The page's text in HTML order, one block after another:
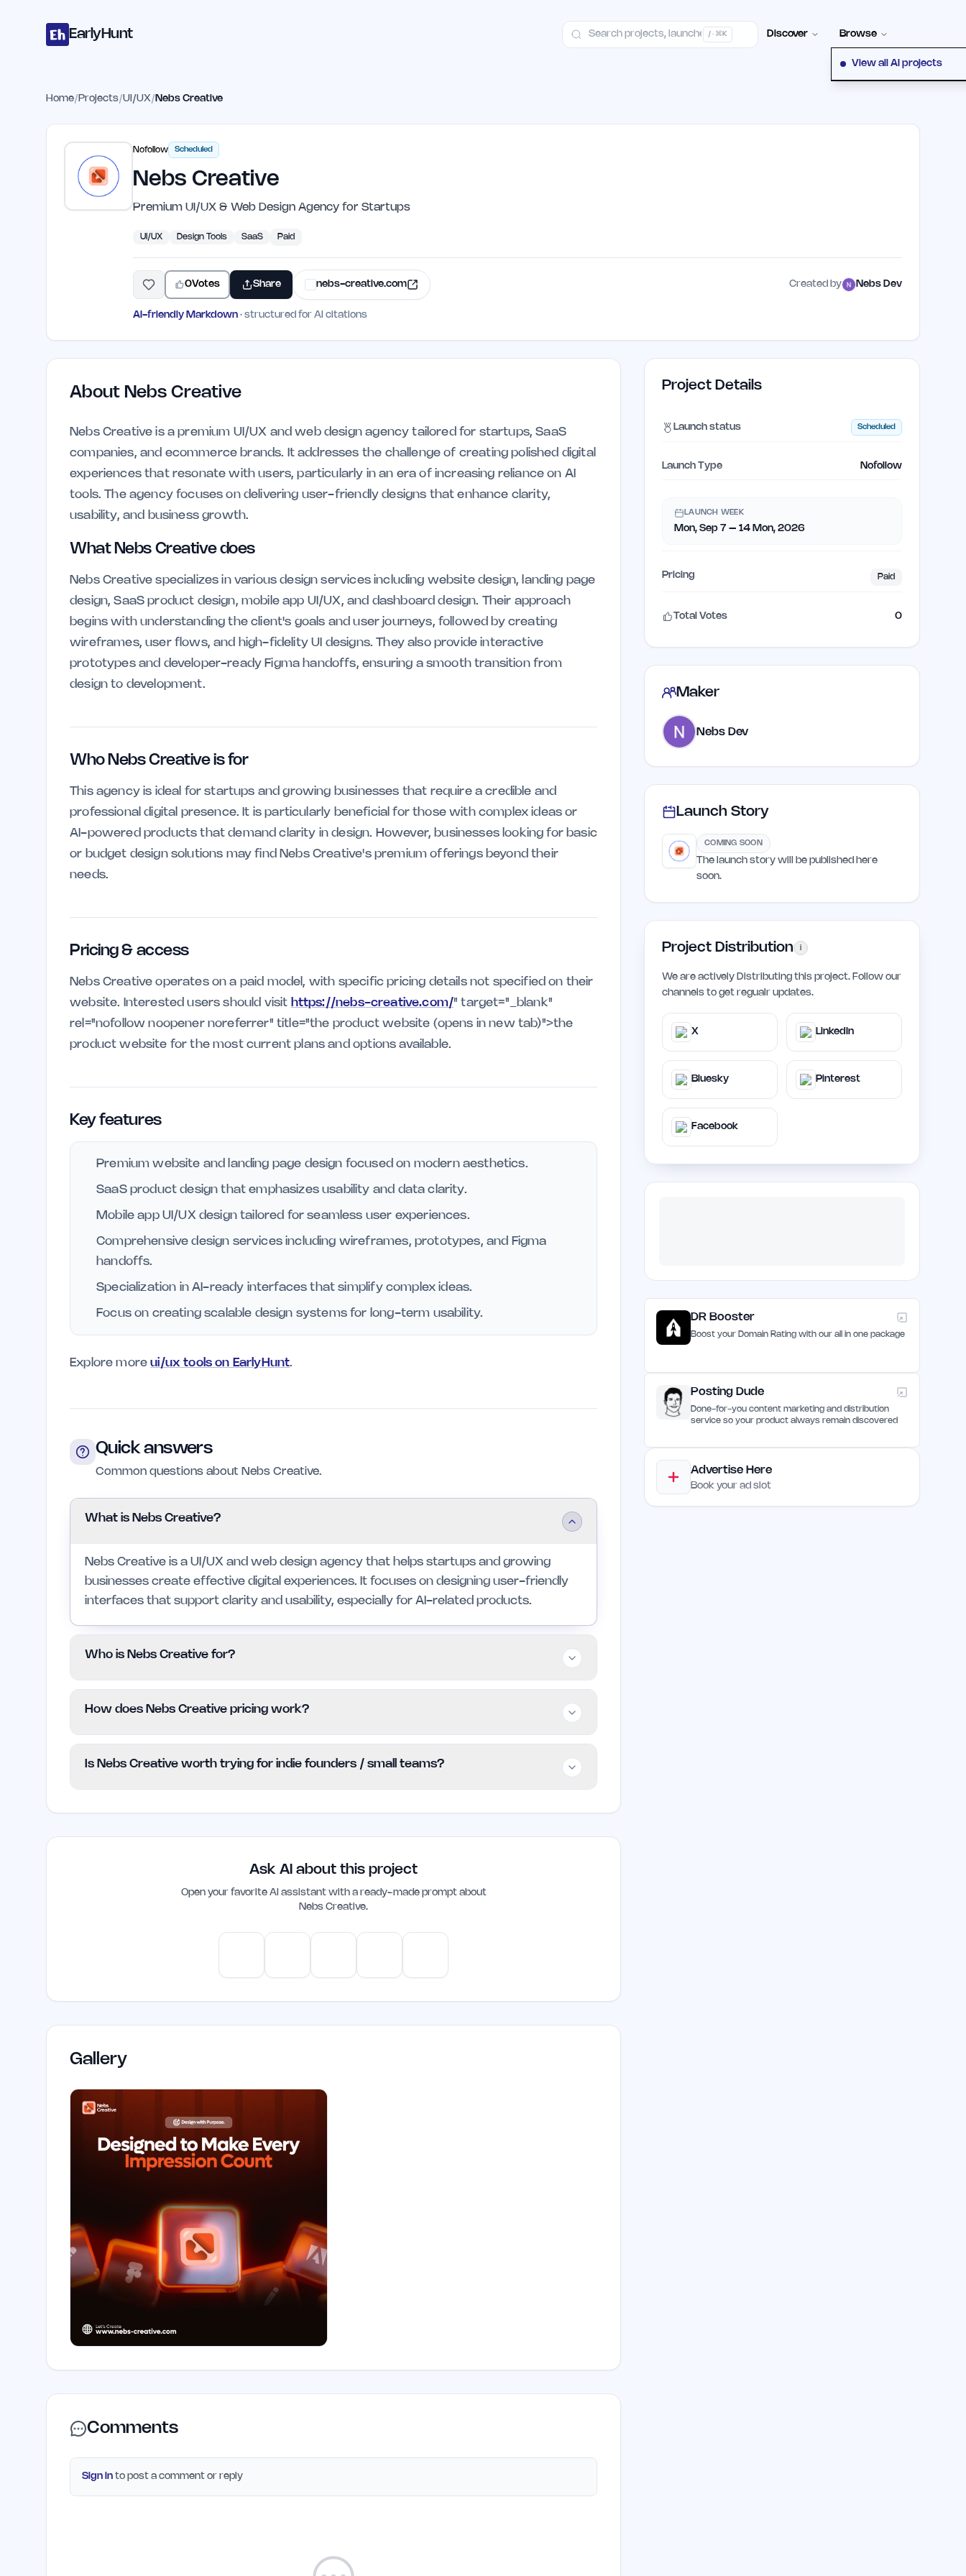
EarlyHunt / · ⌘K Discover Browse
View all AI projects
Home/ Projects/UI/UX/ Nebs Creative
Nofollow Scheduled
Nebs Creative
Premium UI/UX & Web Design Agency for Startups
UI/UX Design Tools SaaS Paid
0Votes Share nebs-creative.com Created by Nebs Dev
AI-friendly Markdown · structured for AI citations
About Nebs Creative
Nebs Creative is a premium UI/UX and web design agency tailored for startups, SaaS
companies, and ecommerce brands. It addresses the challenge of creating polished digital
experiences that resonate with users, particularly in an era of increasing reliance on AI
tools. The agency focuses on delivering user-friendly designs that enhance clarity,
usability, and business growth.
What Nebs Creative does
Nebs Creative specializes in various design services including website design, landing page
design, SaaS product design, mobile app UI/UX, and dashboard design. Their approach
begins with understanding the client's goals and user journeys, followed by creating
wireframes, user flows, and high-fidelity UI designs. They also provide interactive
prototypes and developer-ready Figma handoffs, ensuring a smooth transition from
design to development.
Who Nebs Creative is for
This agency is ideal for startups and growing businesses that require a credible and
professional digital presence. It is particularly beneficial for those with complex ideas or
AI-powered products that demand clarity in design. However, businesses looking for basic
or budget design solutions may find Nebs Creative's premium offerings beyond their
needs.
Pricing & access
Nebs Creative operates on a paid model, with specific pricing details not specified on their
website. Interested users should visit https://nebs-creative.com/" target="_blank"
rel="nofollow noopener noreferrer" title="the product website (opens in new tab)">the
product website for the most current plans and options available.
Key features
Premium website and landing page design focused on modern aesthetics.
SaaS product design that emphasizes usability and data clarity.
Mobile app UI/UX design tailored for seamless user experiences.
Comprehensive design services including wireframes, prototypes, and Figma
handoffs.
Specialization in AI-ready interfaces that simplify complex ideas.
Focus on creating scalable design systems for long-term usability.
Explore moreui/ux tools on EarlyHunt.
Quick answers
Common questions about Nebs Creative.
What is Nebs Creative?
Nebs Creative is a UI/UX and web design agency that helps startups and growing
businesses create effective digital experiences. It focuses on designing user-friendly
interfaces that support clarity and usability, especially for AI-related products.
Who is Nebs Creative for?
require sophisticated design solutions. It is less suitable for businesses seeking low-
cost or basic design services.
How does Nebs Creative pricing work?
available. Clients are encouraged to check the official website for updated pricing
plans and options.
Is Nebs Creative worth trying for indie founders / small teams?
Ask AI about this project
Open your favorite AI assistant with a ready-made prompt about
Nebs Creative.
Gallery
Comments
Sign in to post a comment or reply
Project Details
Launch status Scheduled
Launch Type Nofollow
LAUNCH WEEK
Mon, Sep 7 – 14 Mon, 2026
Pricing Paid
Total Votes 0
Maker
Nebs Dev
Launch Story
COMING SOON
The launch story will be published here
soon.
Project Distribution i
We are actively Distributing this project. Follow our
channels to get regualr updates.
X LinkedIn
Bluesky Pinterest
Facebook
DR Booster
Boost your Domain Rating with our all in one package
Posting Dude
Done-for-you content marketing and distribution
service so your product always remain discovered
Advertise Here
Book your ad slot